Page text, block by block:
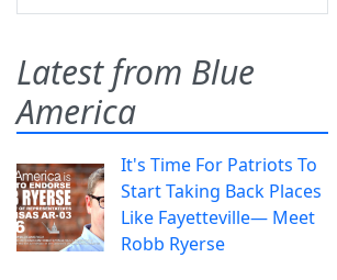
Latest from Blue
America
It's Time For Patriots To
Start Taking Back Places
Like Fayetteville— Meet
Robb Ryerse